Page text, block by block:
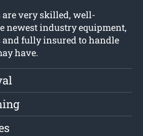
very skilled, well-
newest industry equipment,
and fully insured to handle
have.